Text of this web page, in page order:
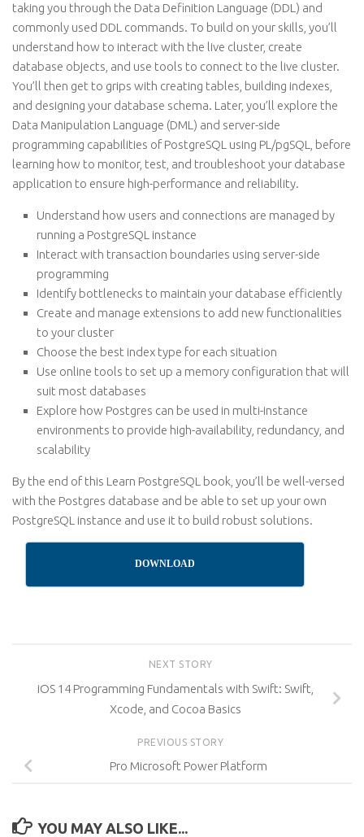
taking you through the Data Definition Language (DDL) and
commonly used DDL commands. To build on your skills, you’ll
understand how to interact with the live cluster, create
database objects, and use tools to connect to the live cluster.
You’ll then get to grips with creating tables, building indexes,
and designing your database schema. Later, you’ll explore the
Data Manipulation Language (DML) and server-side
programming capabilities of PostgreSQL using PL/pgSQL, before
learning how to monitor, test, and troubleshoot your database
application to ensure high-performance and reliability.
Understand how users and connections are managed by
running a PostgreSQL instance
Interact with transaction boundaries using server-side
programming
Identify bottlenecks to maintain your database efficiently
Create and manage extensions to add new functionalities
to your cluster
Choose the best index type for each situation
Use online tools to set up a memory configuration that will
suit most databases
Explore how Postgres can be used in multi-instance
environments to provide high-availability, redundancy, and
scalability
By the end of this Learn PostgreSQL book, you’ll be well-versed
with the Postgres database and be able to set up your own
PostgreSQL instance and use it to build robust solutions.
DOWNLOAD
NEXT STORY
iOS 14 Programming Fundamentals with Swift: Swift,
Xcode, and Cocoa Basics
PREVIOUS STORY
Pro Microsoft Power Platform
YOU MAY ALSO LIKE...